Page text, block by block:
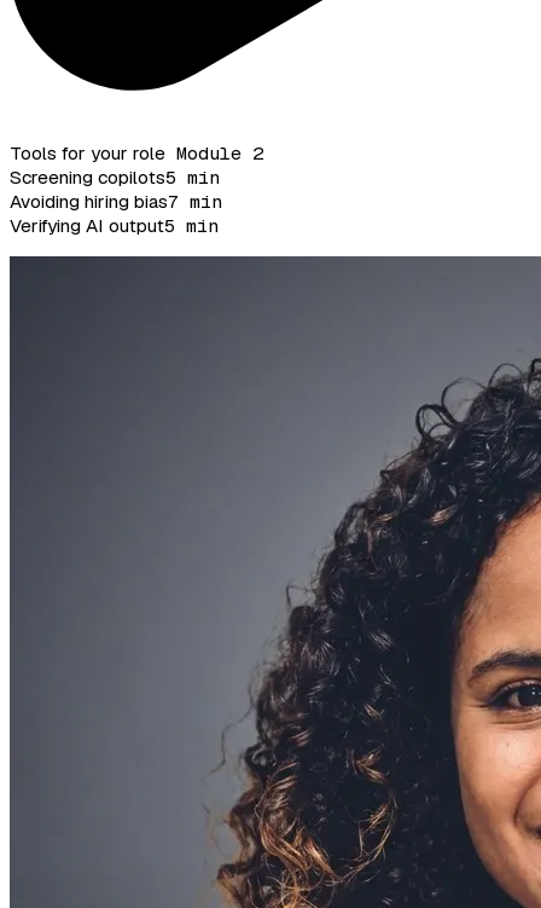
Tools for your role Module 2
Screening copilots5 min
Avoiding hiring bias7 min
Verifying AI output5 min